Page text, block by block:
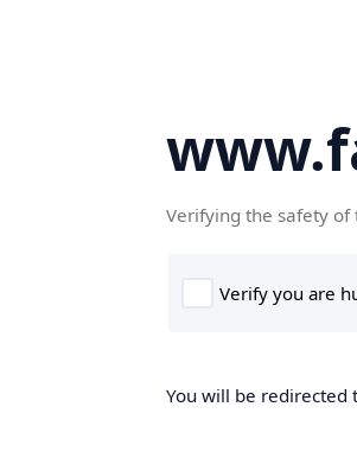
Verifying the safety of
You will be redirected